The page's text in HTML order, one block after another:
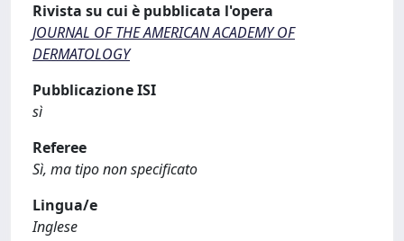
Rivista su cui è pubblicata l'opera
JOURNAL OF THE AMERICAN ACADEMY OF
DERMATOLOGY
Pubblicazione ISI
sì
Referee
Sì, ma tipo non specificato
Lingua/e
Inglese